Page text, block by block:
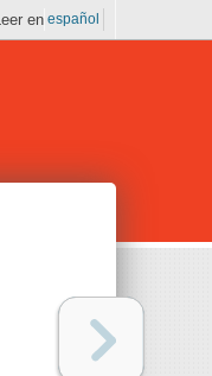
Leer en español